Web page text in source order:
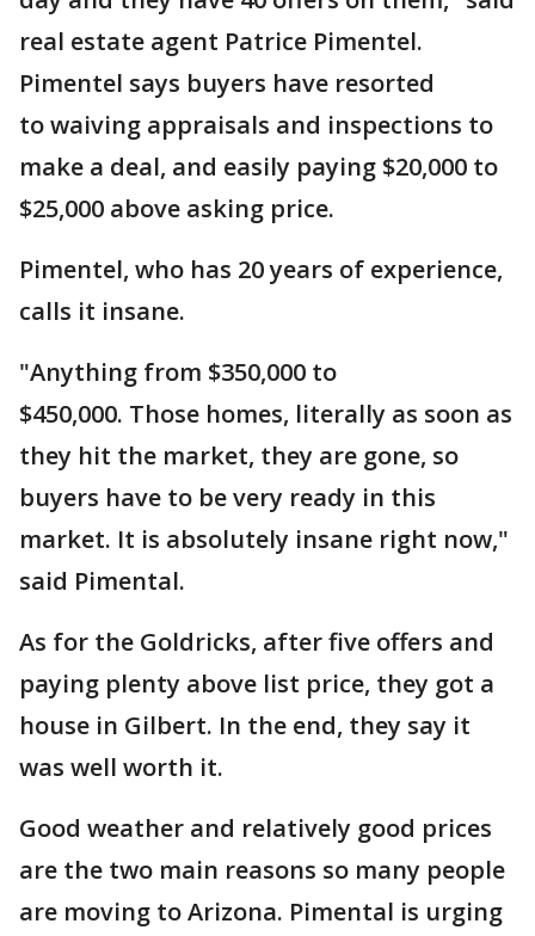
real estate agent Patrice Pimentel.
Pimentel says buyers have resorted
to waiving appraisals and inspections to
make a deal, and easily paying $20,000 to
$25,000 above asking price.
Pimentel, who has 20 years of experience,
calls it insane.
"Anything from $350,000 to
$450,000. Those homes, literally as soon as
they hit the market, they are gone, so
buyers have to be very ready in this
market. It is absolutely insane right now,"
said Pimental.
As for the Goldricks, after five offers and
paying plenty above list price, they got a
house in Gilbert. In the end, they say it
was well worth it.
Good weather and relatively good prices
are the two main reasons so many people
are moving to Arizona. Pimental is urging